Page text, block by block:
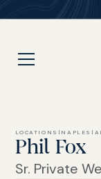
LOCATIONS | NAPLES |
Phil Fox
Sr. Private